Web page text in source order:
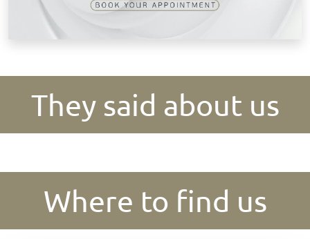
They said about us
Where to find us